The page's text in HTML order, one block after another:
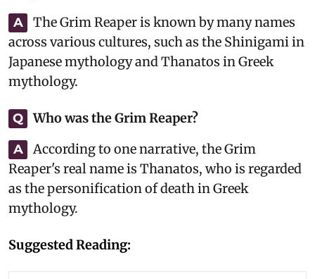
A
The Grim Reaper is known by many names
across various cultures, such as the Shinigami in
Japanese mythology and Thanatos in Greek
mythology.
Q Who was the Grim Reaper?
A
According to one narrative, the Grim
Reaper's real name is Thanatos, who is regarded
as the personification of death in Greek
mythology.
Suggested Reading: